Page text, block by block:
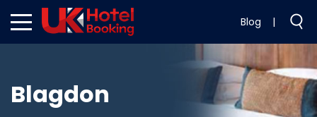
Blog |
Blagdon